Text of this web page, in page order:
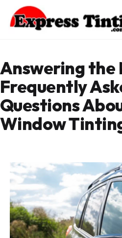
content
Answering the
Frequently
Questions
Window